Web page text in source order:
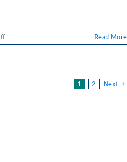
on
PULSE
Read More
1 2 Next